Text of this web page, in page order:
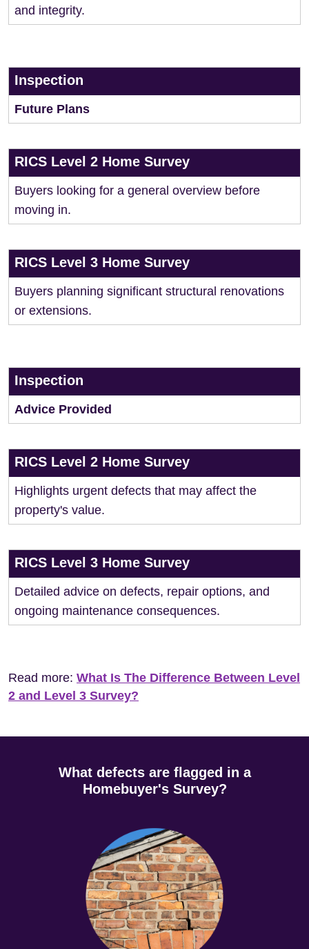
and integrity.
Inspection
Future Plans
RICS Level 2 Home Survey
Buyers looking for a general overview before
moving in.
RICS Level 3 Home Survey
Buyers planning significant structural renovations
or extensions.
Inspection
Advice Provided
RICS Level 2 Home Survey
Highlights urgent defects that may affect the
property's value.
RICS Level 3 Home Survey
Detailed advice on defects, repair options, and
ongoing maintenance consequences.
Read more: What Is The Difference Between Level
2 and Level 3 Survey?
What defects are flagged in a
Homebuyer's Survey?